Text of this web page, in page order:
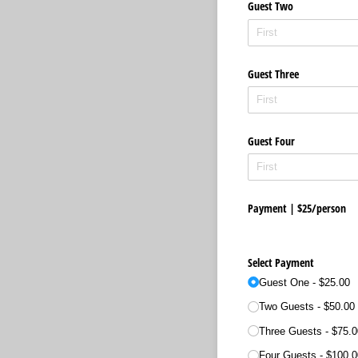
Guest Two
Guest Three
Guest Four
Payment | $25/​person
Select Payment
Guest One $25.00
Two Guests $50.00
Three Guests
Four Guests